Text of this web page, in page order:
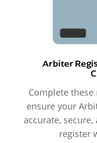
Arbiter
Complete
ensure your
accurate,
register